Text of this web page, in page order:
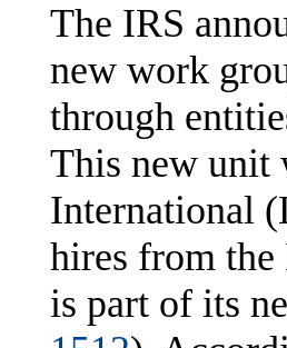
The IRS
new work
through
This new unit
International
hires from
is part of its